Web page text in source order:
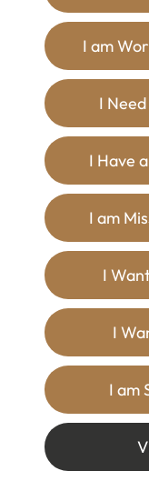
I am
I
I Have
I am
I
I
I am